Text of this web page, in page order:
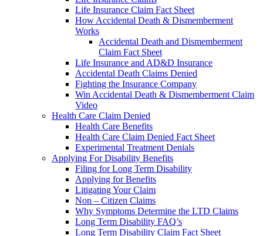
Life Insurance Claim Fact Sheet
How Accidental Death & Dismemberment
Works
Accidental Death and Dismemberment
Claim Fact Sheet
Life Insurance and AD&D Insurance
Accidental Death Claims Denied
Fighting the Insurance Company
Win Accidental Death & Dismemberment Claim
Video
Health Care Claim Denied
Health Care Benefits
Health Care Claim Denied Fact Sheet
Experimental Treatment Denials
Applying For Disability Benefits
Filing for Long Term Disability
Applying for Benefits
Litigating Your Claim
Non – Citizen Claims
Why Symptoms Determine the LTD Claims
Long Term Disability FAQ’s
Long Term Disability Claim Fact Sheet